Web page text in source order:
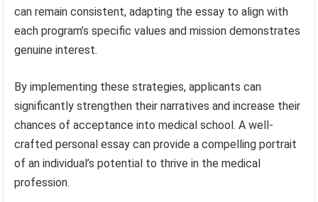
can remain consistent, adapting the essay to align with
each program’s specific values and mission demonstrates
genuine interest.
By implementing these strategies, applicants can
significantly strengthen their narratives and increase their
chances of acceptance into medical school. A well-
crafted personal essay can provide a compelling portrait
of an individual’s potential to thrive in the medical
profession.